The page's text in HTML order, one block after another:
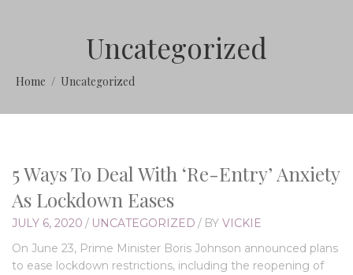
Uncategorized
Home Uncategorized
5 Ways To Deal With ‘Re-Entry’ Anxiety
As Lockdown Eases
JULY 6, 2020 / UNCATEGORIZED / BY VICKIE
On June 23, Prime Minister Boris Johnson announced plans
to ease lockdown restrictions, including the reopening of